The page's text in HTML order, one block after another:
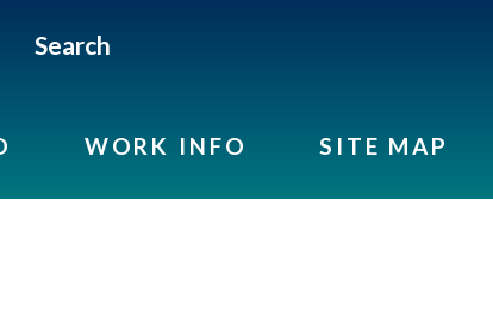
Search
WORK INFO SITE MAP